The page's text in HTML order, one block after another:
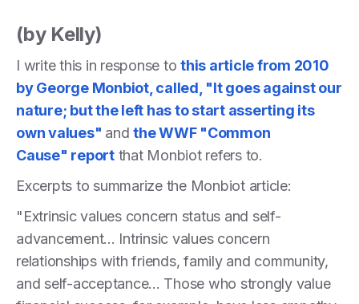
(by Kelly)
I write this in response to this article from 2010
by George Monbiot, called, "It goes against our
nature; but the left has to start asserting its
own values" and the WWF "Common
Cause" reportthat Monbiot refers to.
Excerpts to summarize the Monbiot article:
"Extrinsic values concern status and self-
advancement... Intrinsic values concern
relationships with friends, family and community,
and self-acceptance... Those who strongly value